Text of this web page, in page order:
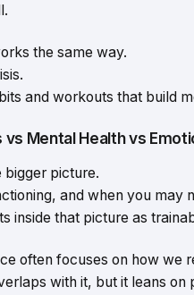
the same way.
and workouts that build
vs Mental Health vs
bigger picture.
and when you may
inside that picture as
often focuses on how we
with it, but it leans on